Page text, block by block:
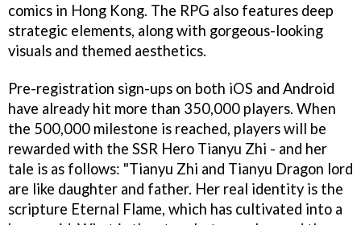
comics in Hong Kong. The RPG also features deep
strategic elements, along with gorgeous-looking
visuals and themed aesthetics.
Pre-registration sign-ups on both iOS and Android
have already hit more than 350,000 players. When
the 500,000 milestone is reached, players will be
rewarded with the SSR Hero Tianyu Zhi - and her
tale is as follows: "Tianyu Zhi and Tianyu Dragon lord
are like daughter and father. Her real identity is the
scripture Eternal Flame, which has cultivated into a